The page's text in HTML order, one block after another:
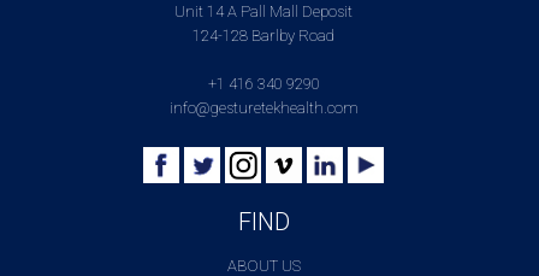
Unit 14 A Pall Mall Deposit
124-128 Barlby Road
+1 416 340 9290
info@gesturetekhealth.com
FIND
ABOUT US